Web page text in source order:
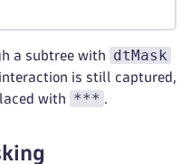
a subtree with dtMask
is still captured,
with
*** .